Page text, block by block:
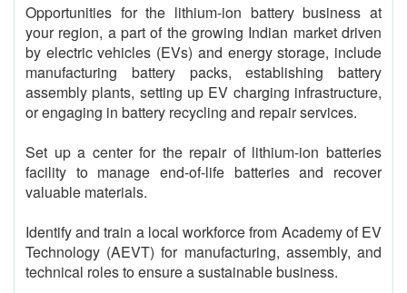
Opportunities for the lithium-ion battery business at
your region, a part of the growing Indian market driven
by electric vehicles (EVs) and energy storage, include
manufacturing battery packs, establishing battery
assembly plants, setting up EV charging infrastructure,
or engaging in battery recycling and repair services.
Set up a center for the repair of lithium-ion batteries
facility to manage end-of-life batteries and recover
valuable materials.
Identify and train a local workforce from Academy of EV
Technology (AEVT) for manufacturing, assembly, and
technical roles to ensure a sustainable business.